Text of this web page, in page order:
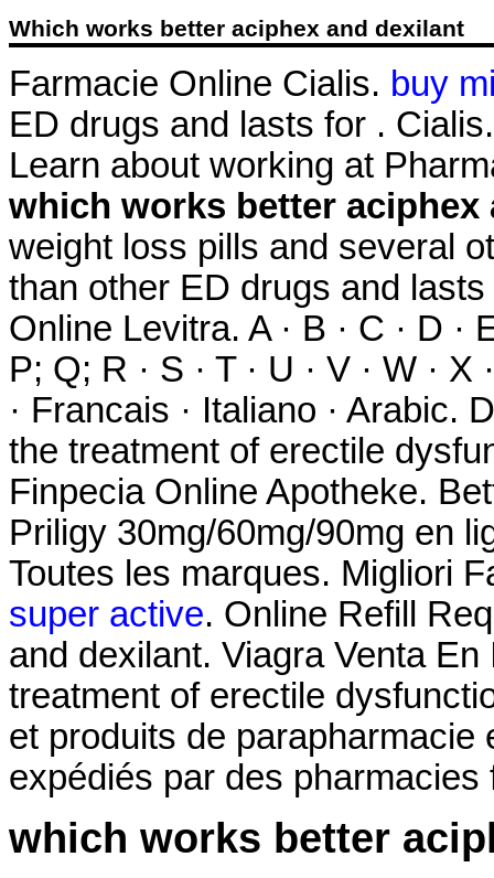
Which works better aciphex and dexilant
Farmacie Online Cialis. buy
ED drugs and lasts for .
Learn about working at
which works better aciphex
weight loss pills and several
than other ED drugs and
Online Levitra. A · B · C · D ·
P; Q; R · S · T · U · V · W ·
· Francais · Italiano ·
the treatment of erectile
Finpecia Online Apotheke.
Priligy 30mg/60mg/90mg en
Toutes les marques. Migliori
super active. Online Refill
and dexilant. Viagra Venta
treatment of erectile
et produits de
expédiés par des
which works better